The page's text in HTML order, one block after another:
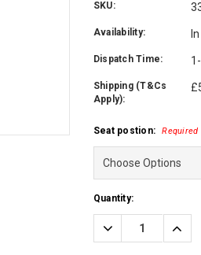
SKU:
Availability:
Dispatch Time:
Shipping (T&Cs
Apply):
Seat postion: Required
Current
Stock:
Quantity:
Decrease
Quantity: